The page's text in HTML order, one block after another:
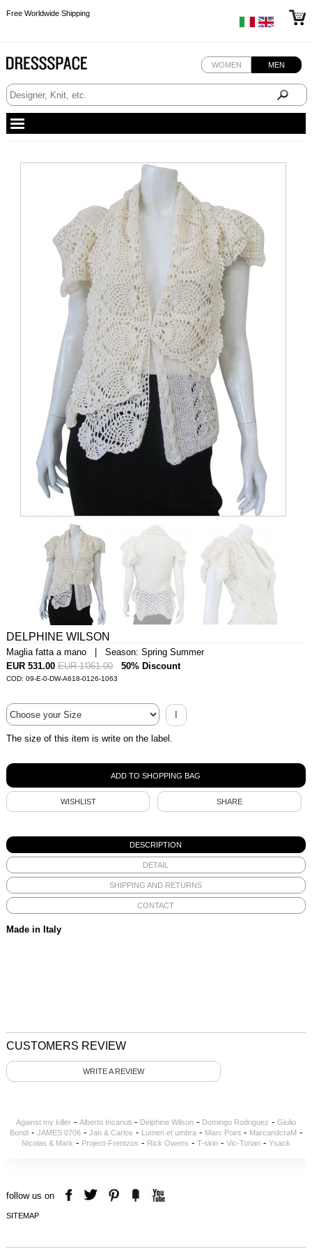
Free Worldwide Shipping
Free Worldwide Shipping
WOMEN MEN
DELPHINE WILSON
Maglia fatta a mano | Season: Spring Summer
EUR 531.00 EUR 1'061.00 50% Discount
COD: 09-E-0-DW-A618-0126-1063
I
The size of this item is write on the label.
WISHLIST SHARE
DESCRIPTION
DETAIL
SHIPPING AND RETURNS
CONTACT
Made in Italy
CUSTOMERS REVIEW
WRITE A REVIEW
Against my killer- Alberto Incanuti- Delphine Wilson- Domingo Rodriguez - Giulio
Bondi- JAMES 0706- Jan & Carlos - Lumen et umbra- Marc Point- MarcandcraM -
Nicolas & Mark - Project-Frentzos - Rick Owens - T-skin- Vic-Torian- Ysack
follow us on
SITEMAP